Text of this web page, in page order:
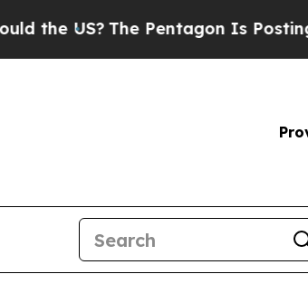
The Pentagon Is Posting Cryptic